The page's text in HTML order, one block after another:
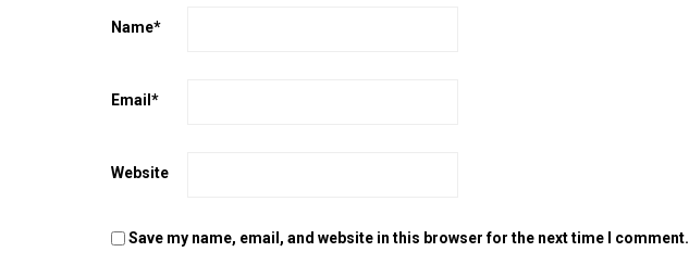
Name*
Email *
Website
Save my name, email, and website in this browser for the next time I comment.